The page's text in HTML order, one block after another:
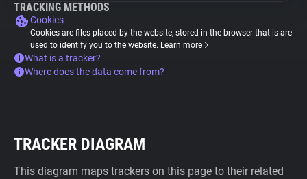
TRACKING METHODS
Cookies
Cookies are files placed by the website, stored in the browser that is are
used to identify you to the website. Learn more
What is a tracker?
Where does the data come from?
TRACKER DIAGRAM
This diagram maps trackers on this page to their related